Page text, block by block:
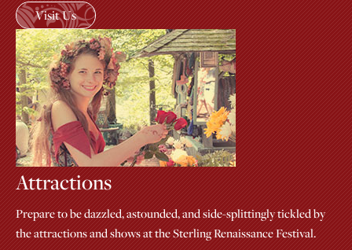
Visit Us
Attractions
Prepare to be dazzled, astounded, and side-splittingly tickled by
the attractions and shows at the Sterling Renaissance Festival.